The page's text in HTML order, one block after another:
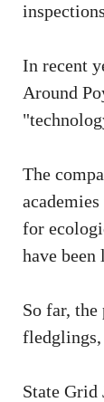
In recent
Around
The
for
have
So far,
fledglings,
State